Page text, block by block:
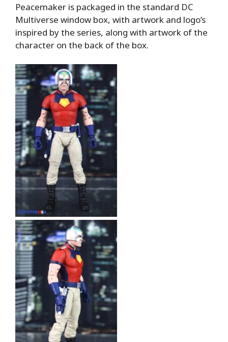
Peacemaker is packaged in the standard DC
Multiverse window box, with artwork and logo’s
inspired by the series, along with artwork of the
character on the back of the box.